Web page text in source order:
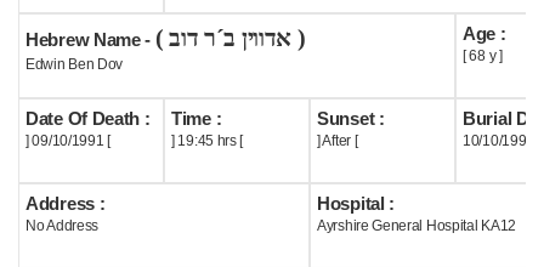
History
Useful
Acknowledge
Hebrew Name - ( אדווין ב´ר דוב )
Edwin Ben Dov
Age :
[ 68 y ]
Date Of Death :
] 09/10/1991 [
Time :
] 19:45 hrs [
Sunset :
] After [
Burial
10/10/1991
Address :
No Address
Hospital :
Ayrshire General Hospital KA12